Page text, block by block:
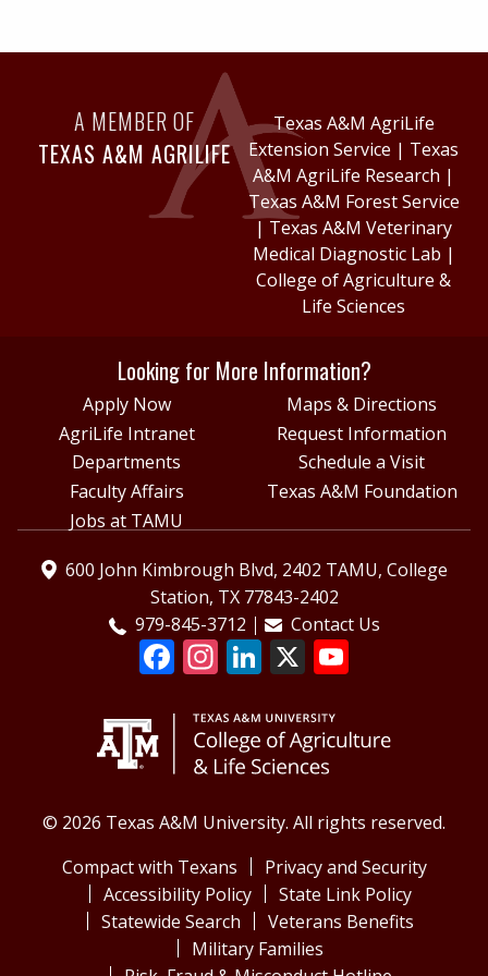
A MEMBER OF
TEXAS A&M AGRILIFE
Texas A&M AgriLife
Extension Service | Texas
A&M AgriLife Research |
Texas A&M Forest Service
| Texas A&M Veterinary
Medical Diagnostic Lab |
College of Agriculture &
Life Sciences
Looking for More Information?
Apply Now
Maps & Directions
AgriLife Intranet
Request Information
Departments
Schedule a Visit
Faculty Affairs
Texas A&M Foundation
Jobs at TAMU
600 John Kimbrough Blvd, 2402 TAMU, College
Station, TX 77843-2402
979-845-3712
Contact Us
© 2026 Texas A&M University. All rights reserved.
Compact with Texans
Privacy and Security
Accessibility Policy
State Link Policy
Statewide Search
Veterans Benefits
Military Families